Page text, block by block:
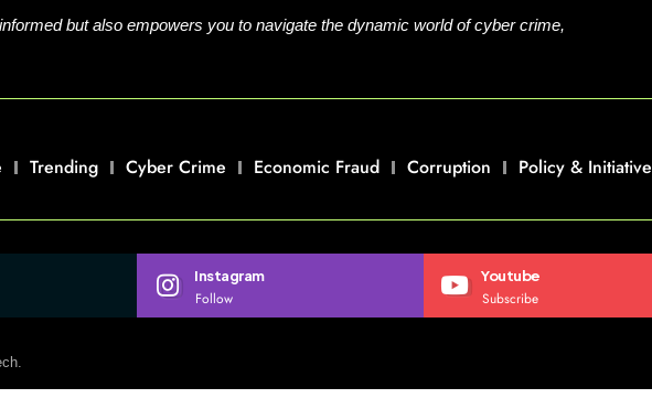
but also empowers you to navigate the dynamic world of cyber crime,
Trending Cyber Crime Economic Fraud Corruption Policy & Initiative
Instagram
Follow
Youtube
Subscribe